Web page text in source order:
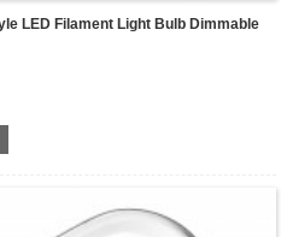
LED Filament Light Bulb Dimmable